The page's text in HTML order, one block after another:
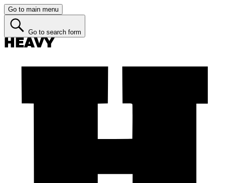
Go to main menu
Go to search form